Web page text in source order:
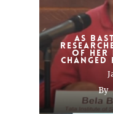
As
of her
By